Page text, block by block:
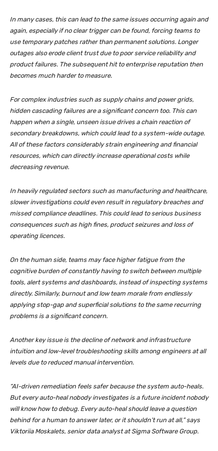
In many cases, this can lead to the same issues occurring again and
again, especially if no clear trigger can be found, forcing teams to
use temporary patches rather than permanent solutions. Longer
outages also erode client trust due to poor service reliability and
product failures. The subsequent hit to enterprise reputation then
becomes much harder to measure.
For complex industries such as supply chains and power grids,
hidden cascading failures are a significant concern too. This can
happen when a single, unseen issue drives a chain reaction of
secondary breakdowns, which could lead to a system-wide outage.
All of these factors considerably strain engineering and financial
resources, which can directly increase operational costs while
decreasing revenue.
In heavily regulated sectors such as manufacturing and healthcare,
slower investigations could even result in regulatory breaches and
missed compliance deadlines. This could lead to serious business
consequences such as high fines, product seizures and loss of
operating licences.
On the human side, teams may face higher fatigue from the
cognitive burden of constantly having to switch between multiple
tools, alert systems and dashboards, instead of inspecting systems
directly. Similarly, burnout and low team morale from endlessly
applying stop-gap and superficial solutions to the same recurring
problems is a significant concern.
Another key issue is the decline of network and infrastructure
intuition and low-level troubleshooting skills among engineers at all
levels due to reduced manual intervention.
“AI-driven remediation feels safer because the system auto-heals.
But every auto-heal nobody investigates is a future incident nobody
will know how to debug. Every auto-heal should leave a question
behind for a human to answer later, or it shouldn’t run at all,” says
Viktoriia Moskalets, senior data analyst at Sigma Software Group.